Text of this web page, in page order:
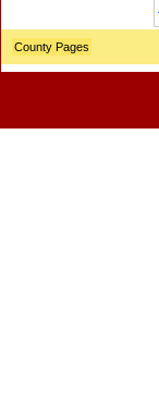
County Pages